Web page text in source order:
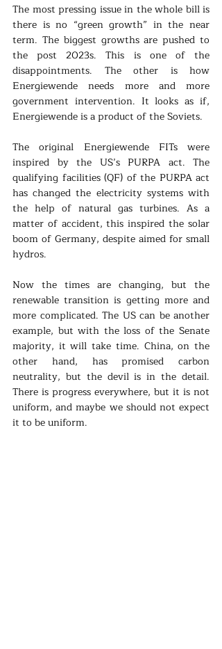
The most pressing issue in the whole bill is
there is no “green growth” in the near
term. The biggest growths are pushed to
the post 2023s. This is one of the
disappointments. The other is how
Energiewende needs more and more
government intervention. It looks as if,
Energiewende is a product of the Soviets.
The original Energiewende FITs were
inspired by the US’s PURPA act. The
qualifying facilities (QF) of the PURPA act
has changed the electricity systems with
the help of natural gas turbines. As a
matter of accident, this inspired the solar
boom of Germany, despite aimed for small
hydros.
Now the times are changing, but the
renewable transition is getting more and
more complicated. The US can be another
example, but with the loss of the Senate
majority, it will take time. China, on the
other hand, has promised carbon
neutrality, but the devil is in the detail.
There is progress everywhere, but it is not
uniform, and maybe we should not expect
it to be uniform.